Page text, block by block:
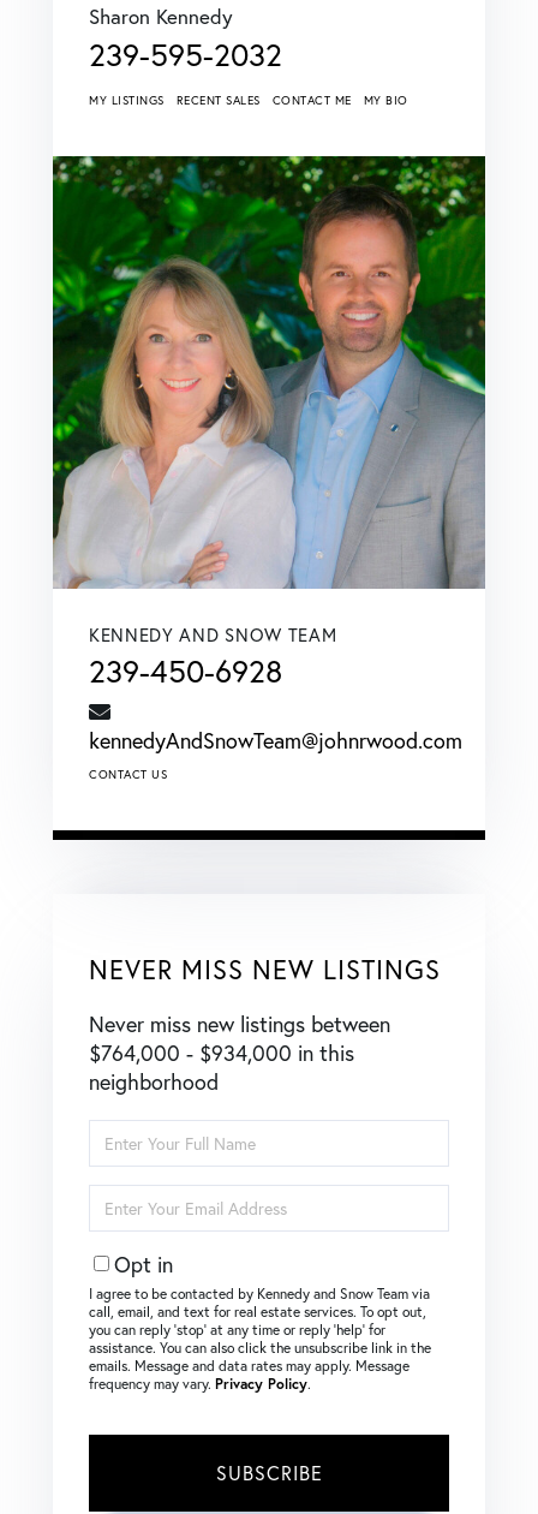
Sharon Kennedy
239-595-2032
MY LISTINGS RECENT SALES CONTACT ME MY BIO
KENNEDY AND SNOW TEAM
239-450-6928
kennedyAndSnowTeam@johnrwood.com
CONTACT US
NEVER MISS NEW LISTINGS
Never miss new listings between
$764,000 - $934,000 in this
neighborhood
Full
Name
Your
Email
Opt in
I agree to be contacted by Kennedy and Snow Team via
call, email, and text for real estate services. To opt out,
you can reply ‘stop’ at any time or reply ‘help’ for
assistance. You can also click the unsubscribe link in the
emails. Message and data rates may apply. Message
frequency may vary. Privacy Policy.
SUBSCRIBE